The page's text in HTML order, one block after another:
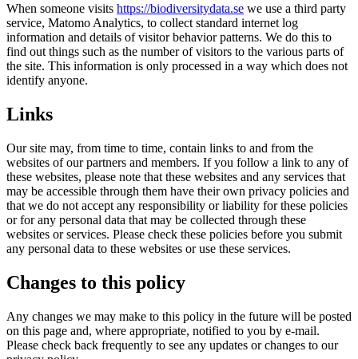
When someone visits https://biodiversitydata.se we use a third party
service, Matomo Analytics, to collect standard internet log
information and details of visitor behavior patterns. We do this to
find out things such as the number of visitors to the various parts of
the site. This information is only processed in a way which does not
identify anyone.
Links
Our site may, from time to time, contain links to and from the
websites of our partners and members. If you follow a link to any of
these websites, please note that these websites and any services that
may be accessible through them have their own privacy policies and
that we do not accept any responsibility or liability for these policies
or for any personal data that may be collected through these
websites or services. Please check these policies before you submit
any personal data to these websites or use these services.
Changes to this policy
Any changes we may make to this policy in the future will be posted
on this page and, where appropriate, notified to you by e-mail.
Please check back frequently to see any updates or changes to our